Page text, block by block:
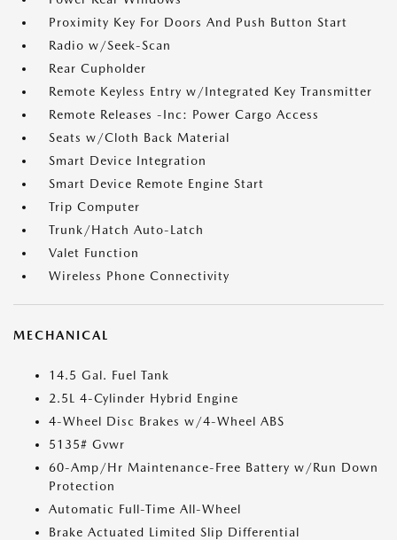
Proximity Key For Doors And Push Button Start
Radio w/Seek-Scan
Rear Cupholder
Remote Keyless Entry w/Integrated Key Transmitter
Remote Releases -Inc: Power Cargo Access
Seats w/Cloth Back Material
Smart Device Integration
Smart Device Remote Engine Start
Trip Computer
Trunk/Hatch Auto-Latch
Valet Function
Wireless Phone Connectivity
MECHANICAL
14.5 Gal. Fuel Tank
2.5L 4-Cylinder Hybrid Engine
4-Wheel Disc Brakes w/4-Wheel ABS
5135# Gvwr
60-Amp/Hr Maintenance-Free Battery w/Run Down
Protection
Automatic Full-Time All-Wheel
Brake Actuated Limited Slip Differential